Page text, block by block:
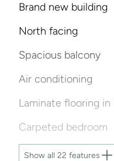
Brand new building
North facing
Spacious balcony
Air conditioning
Laminate flooring in
Carpeted bedroom
Show all 22 features